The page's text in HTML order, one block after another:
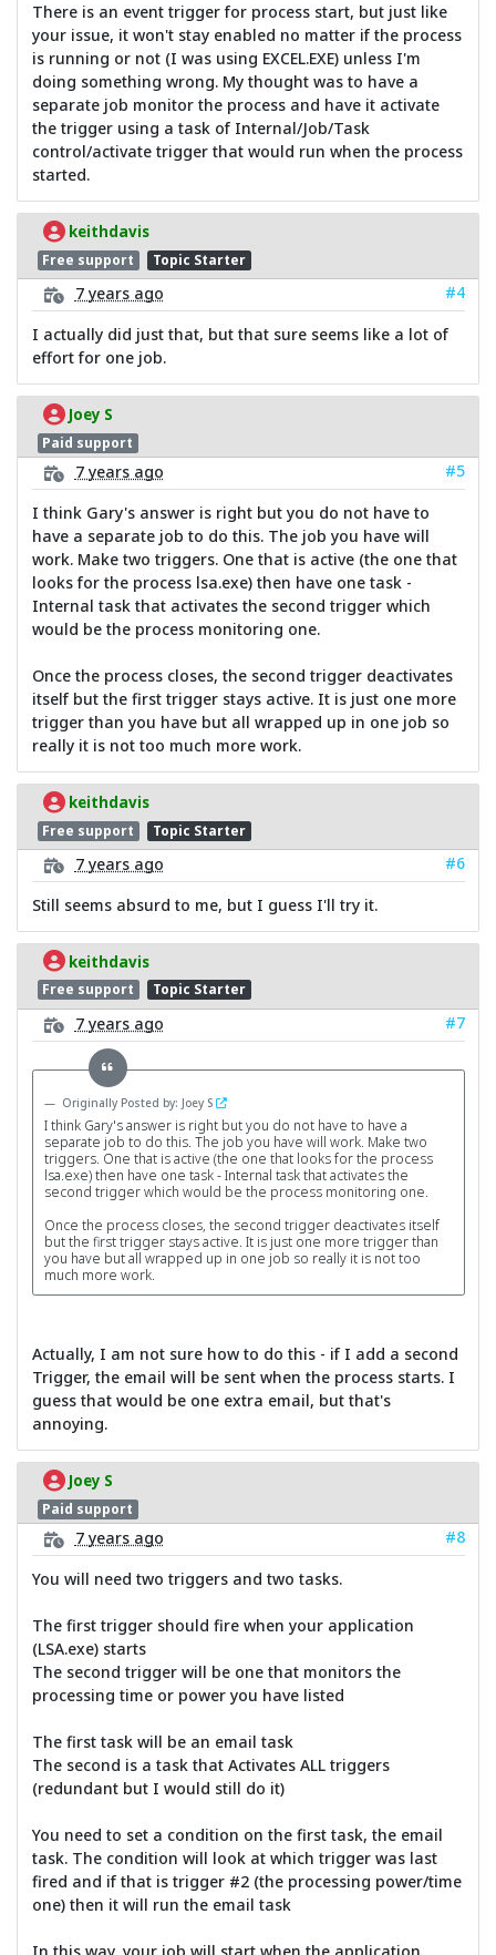
There is an event trigger for process start, but just like
your issue, it won't stay enabled no matter if the process
is running or not (I was using EXCEL.EXE) unless I'm
doing something wrong. My thought was to have a
separate job monitor the process and have it activate
the trigger using a task of Internal/Job/Task
control/activate trigger that would run when the process
started.
keithdavis
Free support Topic Starter
7 years ago
#4
I actually did just that, but that sure seems like a lot of
effort for one job.
Joey S
Paid support
7 years ago
#5
I think Gary's answer is right but you do not have to
have a separate job to do this. The job you have will
work. Make two triggers. One that is active (the one that
looks for the process lsa.exe) then have one task -
Internal task that activates the second trigger which
would be the process monitoring one.
Once the process closes, the second trigger deactivates
itself but the first trigger stays active. It is just one more
trigger than you have but all wrapped up in one job so
really it is not too much more work.
keithdavis
Free support Topic Starter
7 years ago
#6
Still seems absurd to me, but I guess I'll try it.
keithdavis
Free support Topic Starter
7 years ago #7
Originally Posted by: Joey S
I think Gary's answer is right but you do not have to have a
separate job to do this. The job you have will work. Make two
triggers. One that is active (the one that looks for the process
lsa.exe) then have one task - Internal task that activates the
second trigger which would be the process monitoring one.
Once the process closes, the second trigger deactivates itself
but the first trigger stays active. It is just one more trigger than
you have but all wrapped up in one job so really it is not too
much more work.
Actually, I am not sure how to do this - if I add a second
Trigger, the email will be sent when the process starts. I
guess that would be one extra email, but that's
annoying.
Joey S
Paid support
7 years ago
#8
You will need two triggers and two tasks.
The first trigger should fire when your application
(LSA.exe) starts
The second trigger will be one that monitors the
processing time or power you have listed
The first task will be an email task
The second is a task that Activates ALL triggers
(redundant but I would still do it)
You need to set a condition on the first task, the email
task. The condition will look at which trigger was last
fired and if that is trigger #2 (the processing power/time
one) then it will run the email task